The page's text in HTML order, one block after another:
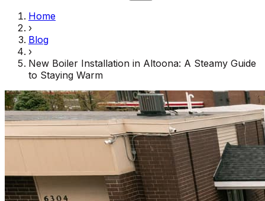
Home
›
Blog
›
New Boiler Installation in Altoona: A Steamy Guide
to Staying Warm